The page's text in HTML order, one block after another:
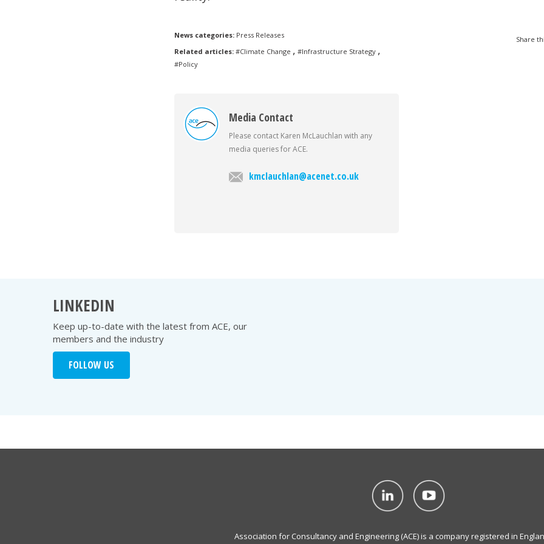
News categories: Press Releases
Related articles: #Climate Change , #Infrastructure Strategy ,
#Policy
Share
Media Contact
Please contact Karen McLauchlan with any
media queries for ACE.
kmclauchlan@acenet.co.uk
LINKEDIN
Keep up-to-date with the latest from ACE, our
members and the industry
FOLLOW US
Association for Consultancy and Engineering (ACE) is a company registered in